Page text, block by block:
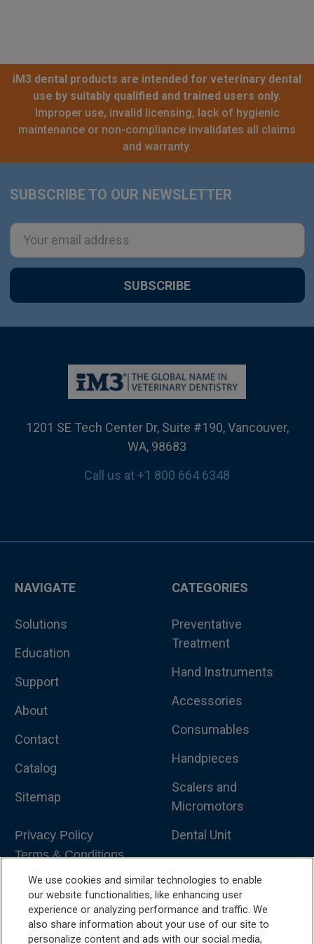
iM3 dental products are intended for veterinary dental
use by suitably qualified and trained users only.
Improper use, invalid licensing, lack of hygienic
maintenance or non-compliance invalidates all claims
and warranty.
Footer
SUBSCRIBE TO OUR NEWSLETTER
Email
Address
1201 SE Tech Center Dr, Suite #190, Vancouver,
WA, 98683
Call us at +1 800 664 6348
NAVIGATE
Solutions
Education
Support
About
Contact
Catalog
Sitemap
Privacy Policy
Terms & Conditions
CATEGORIES
Preventative
Treatment
Hand Instruments
Accessories
Consumables
Handpieces
Scalers and
Micromotors
Dental Unit
Dental Furniture
Advanced Dentistry
We use cookies and similar technologies to enable
our website functionalities, like enhancing user
experience or analyzing performance and traffic. We
also share information about your use of our site to
personalize content and ads with our social media,